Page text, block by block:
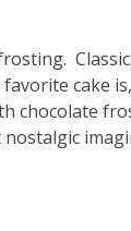
cake
chocolate